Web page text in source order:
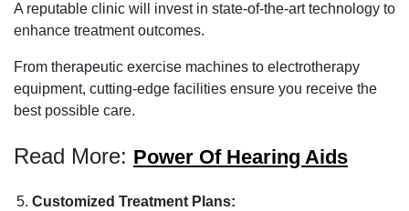
A reputable clinic will invest in state-of-the-art technology to
enhance treatment outcomes.
From therapeutic exercise machines to electrotherapy
equipment, cutting-edge facilities ensure you receive the
best possible care.
Read More: Power Of Hearing Aids
Customized Treatment Plans: